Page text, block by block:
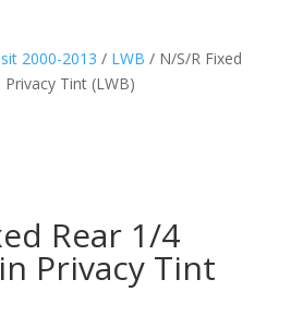
2000-2013 / LWB / N/S/R Fixed
Tint (LWB)
Rear 1/4
Privacy Tint